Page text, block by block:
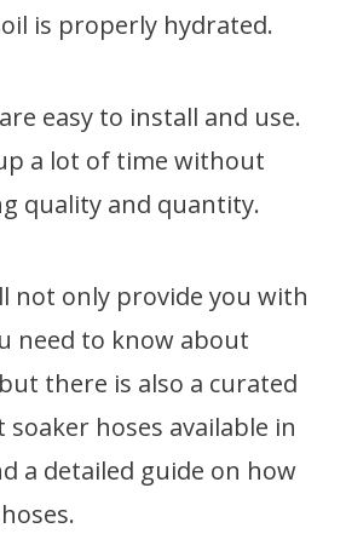
is properly hydrated.
easy to install and use.
a lot of time without
quality and quantity.
not only provide you with
need to know about
there is also a curated
hoses available in
a detailed guide on how